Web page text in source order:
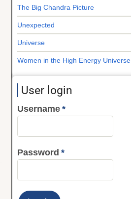
The Big Chandra Picture
Unexpected
Universe
Women in the High Energy Universe
User login
Username
Password